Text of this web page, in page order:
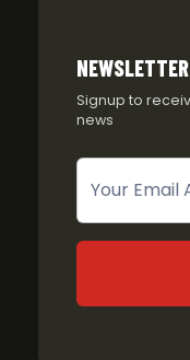
NEWSLETTER
Signup to
news
Newsletter